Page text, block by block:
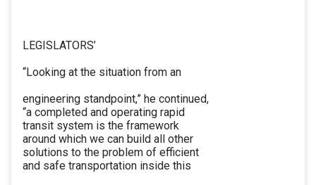
LEGISLATORS’
“Looking at the situation from an
engineering standpoint,” he continued,
“a completed and operating rapid
transit system is the framework
around which we can build all other
solutions to the problem of efficient
and safe transportation inside this